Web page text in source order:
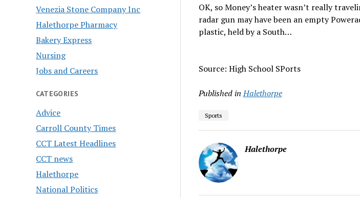
Venezia Stone Company Inc
Halethorpe Pharmacy
Bakery Express
Nursing
Jobs and Careers
CATEGORIES
Advice
Carroll County Times
CCT Latest Headlines
CCT news
Halethorpe
National Politics
OK, so Money’s heater wasn’t really
radar gun may have been an empty
plastic, held by a South…
Source: High School SPorts
Published in Halethorpe
Sports
Halethorpe